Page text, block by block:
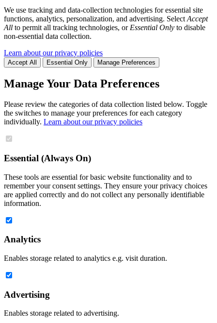
We use tracking and data-collection technologies for essential site
functions, analytics, personalization, and advertising. Select Accept
All to permit all tracking technologies, or Essential Only to disable
non-essential data collection.
Learn about our privacy policies
Accept All Essential Only Manage Preferences
Manage Your Data Preferences
Please review the categories of data collection listed below. Toggle
the switches to manage your preferences for each category
individually. Learn about our privacy policies
Essential (Always On)
These tools are essential for basic website functionality and to
remember your consent settings. They ensure your privacy choices
are applied correctly and do not collect any personally identifiable
information.
Analytics
Enables storage related to analytics e.g. visit duration.
Advertising
Enables storage related to advertising.